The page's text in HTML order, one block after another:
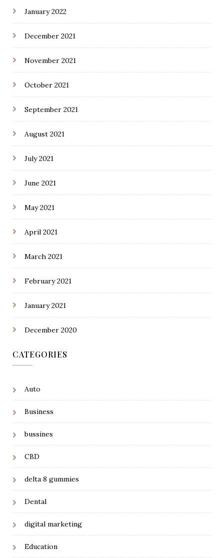
January 2022
December 2021
November 2021
October 2021
September 2021
August 2021
July 2021
June 2021
May 2021
April 2021
March 2021
February 2021
January 2021
December 2020
CATEGORIES
Auto
Business
bussines
CBD
delta 8 gummies
Dental
digital marketing
Education